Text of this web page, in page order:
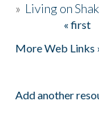
» Living on
« first
More Web Links
Add another